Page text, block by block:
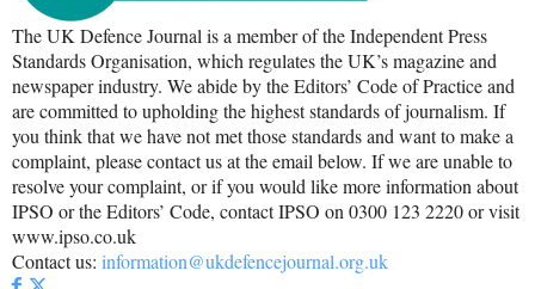
The UK Defence Journal is a member of the Independent Press
Standards Organisation, which regulates the UK’s magazine and
newspaper industry. We abide by the Editors’ Code of Practice and
are committed to upholding the highest standards of journalism. If
you think that we have not met those standards and want to make a
complaint, please contact us at the email below. If we are unable to
resolve your complaint, or if you would like more information about
IPSO or the Editors’ Code, contact IPSO on 0300 123 2220 or visit
www.ipso.co.uk
Contact us: information@ukdefencejournal.org.uk